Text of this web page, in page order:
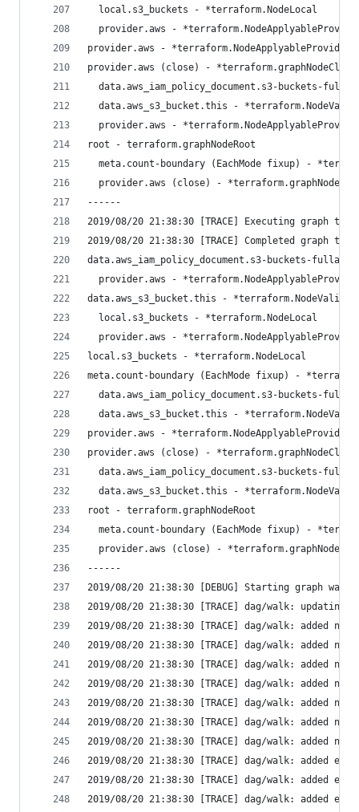
  local.s3_buckets - *terraform.NodeLocal
provider.aws -
provider.aws - *terraform.NodeApplyableProvider
provider.aws (close) -
data.aws_iam_policy_document.s3-buckets-
data.aws_s3_bucket.this -
provider.aws -
root - terraform.graphNodeRoot
meta.count-boundary (EachMode fixup) -
provider.aws (close) -
------
2019/08/20 21:38:30 [TRACE] Executing graph
2019/08/20 21:38:30 [TRACE] Completed graph
data.aws_iam_policy_document.s3-buckets-
provider.aws -
data.aws_s3_bucket.this -
  local.s3_buckets - *terraform.NodeLocal
provider.aws -
local.s3_buckets - *terraform.NodeLocal
meta.count-boundary (EachMode fixup) -
data.aws_iam_policy_document.s3-buckets-
data.aws_s3_bucket.this -
provider.aws - *terraform.NodeApplyableProvider
provider.aws (close) -
data.aws_iam_policy_document.s3-buckets-
data.aws_s3_bucket.this -
root - terraform.graphNodeRoot
meta.count-boundary (EachMode fixup) -
provider.aws (close) -
------
2019/08/20 21:38:30 [DEBUG] Starting graph
2019/08/20 21:38:30 [TRACE] dag/walk: updating
2019/08/20 21:38:30 [TRACE] dag/walk: added
2019/08/20 21:38:30 [TRACE] dag/walk: added
2019/08/20 21:38:30 [TRACE] dag/walk: added
2019/08/20 21:38:30 [TRACE] dag/walk: added
2019/08/20 21:38:30 [TRACE] dag/walk: added
2019/08/20 21:38:30 [TRACE] dag/walk: added
2019/08/20 21:38:30 [TRACE] dag/walk: added
2019/08/20 21:38:30 [TRACE] dag/walk: added
2019/08/20 21:38:30 [TRACE] dag/walk: added
2019/08/20 21:38:30 [TRACE] dag/walk: added